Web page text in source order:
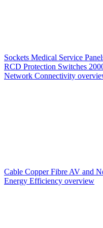
Sockets Medical Service
RCD Protection Switches
Network Connectivity
Cable CopperFibre AV and
Energy Efficiency overview